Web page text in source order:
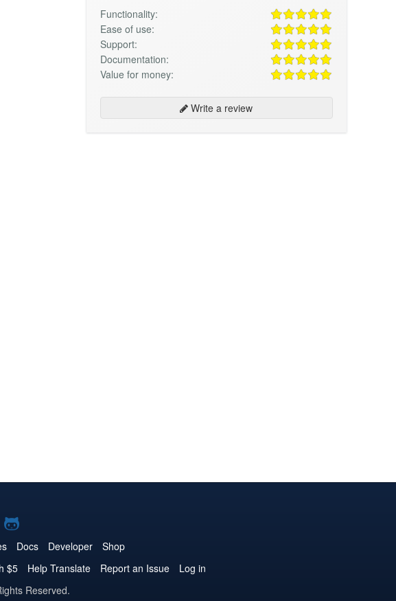
Functionality:
Ease of use:
Support:
Documentation:
Value for money:
Write a review
Joomla!
on
GitHub
Docs Developer
Shop
$5 Help Translate Report an Issue
Log in
Reserved.